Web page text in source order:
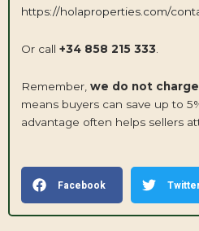
https://holaproperties.com/
Or call +34 858 215 333.
Remember, we do not
means buyers can save up to
advantage often helps sellers
Facebook